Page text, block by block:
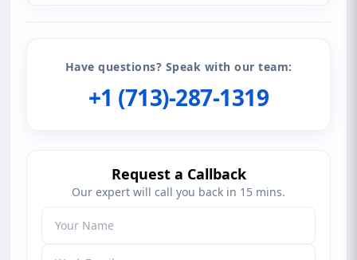
Have questions? Speak with our team:
+1 (713)-287-1319
Request a Callback
Our expert will call you back in 15 mins.